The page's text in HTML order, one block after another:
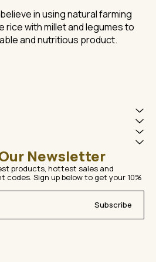
in using natural farming
with millet and legumes to
and nutritious product.
Newsletter
products, hottest sales and
codes. Sign up below to get your 10%
Subscribe